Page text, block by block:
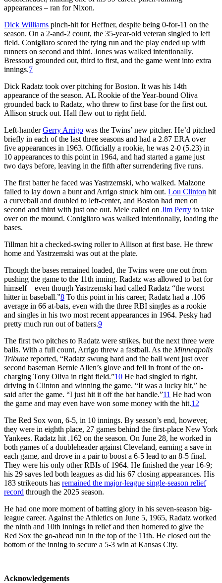
appearances – ran for Nixon.
Dick Williams pinch-hit for Heffner, despite being 0-for-11 on the
season. On a 2-and-2 count, the 35-year-old veteran singled to left
field. Conigliaro scored the tying run and the play ended up with
runners on second and third. Jones was walked intentionally.
Bressoud grounded out, third to first, and the game went into extra
innings.7
Dick Radatz took over pitching for Boston. It was his 14th
appearance of the season. AL Rookie of the Year-bound Oliva
grounded back to Radatz, who threw to first base for the first out.
Allison struck out. Hall flew out to right field.
Left-handerGerry Arrigo was the Twins’ new pitcher. He’d pitched
briefly in each of the last three seasons and had a 2.87 ERA over
five appearances in 1963. Officially a rookie, he was 2-0 (5.23) in
10 appearances to this point in 1964, and had started a game just
two days before, leaving in the fifth after surrendering five runs.
The first batter he faced was Yastrzemski, who walked. Malzone
failed to lay down a bunt and Arrigo struck him out. Lou Clinton hit
a curveball and doubled to left-center, and Boston had men on
second and third with just one out. Mele called on Jim Perry to take
over on the mound. Conigliaro was walked intentionally, loading the
bases.
Tillman hit a checked-swing roller to Allison at first base. He threw
home and Yastrzemski was out at the plate.
Though the bases remained loaded, the Twins were one out from
pushing the game to the 11th inning. Radatz was allowed to bat for
himself – even though Yastrzemski had called Radatz “the worst
hitter in baseball.”8 To this point in his career, Radatz had a .106
average in 66 at-bats, even with the three RBI singles as a rookie
and singles in his two most recent appearances in 1964. Pesky had
pretty much run out of batters.9
The first two pitches to Radatz were strikes, but the next three were
balls. With a full count, Arrigo threw a fastball. As the Minneapolis
Tribune reported, “Radatz swung hard and the ball went just over
second baseman Bernie Allen’s glove and fell in front of the on-
charging Tony Oliva in right field.”10 He had singled to right,
driving in Clinton and winning the game. “It was a lucky hit,” he
said after the game. “I just hit it off the bat handle.”11 He had won
the game and may even have won some money with the hit.12
The Red Sox won, 6-5, in 10 innings. By season’s end, however,
they were in eighth place, 27 games behind the first-place New York
Yankees. Radatz hit .162 on the season. On June 28, he worked in
both games of a doubleheader against Cleveland, earning a save in
each game, and drove in a pair to boost a 6-5 lead to an 8-5 final.
They were his only other RBIs of 1964. He finished the year 16-9;
his 29 saves led both leagues as did his 67 closing appearances. His
183 strikeouts has remained the major-league single-season relief
record through the 2025 season.
He had one more moment of batting glory in his seven-season big-
league career. Against the Athletics on June 5, 1965, Radatz worked
the ninth and 10th innings in relief and then homered to give the
Red Sox the go-ahead run in the top of the 11th. He closed out the
bottom of the inning to secure a 5-3 win at Kansas City.
Acknowledgements